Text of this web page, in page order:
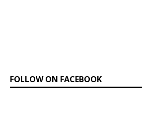
FOLLOW ON FACEBOOK